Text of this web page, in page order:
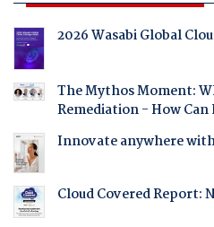
2026 Wasabi Global
The Mythos Moment:
Remediation - How
Innovate anywhere
Cloud Covered Report: